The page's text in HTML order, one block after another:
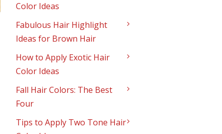
Color Ideas
Fabulous Hair Highlight
Ideas for Brown Hair
How to Apply Exotic Hair
Color Ideas
Fall Hair Colors: The Best
Four
Tips to Apply Two Tone Hair